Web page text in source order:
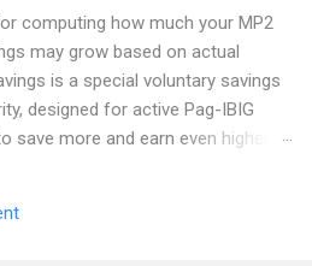
computing how much your MP2
may grow based on actual
is a special voluntary savings
designed for active Pag-IBIG
save more and earn even higher
that the MP2 dividend for 2025
the MP2 Calculator Android app